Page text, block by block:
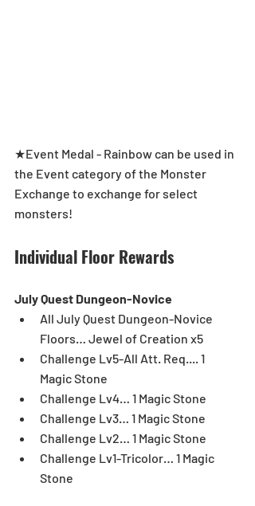
★Event Medal - Rainbow can be used in
the Event category of the Monster
Exchange to exchange for select
monsters!
Individual Floor Rewards
July Quest Dungeon-Novice
All July Quest Dungeon-Novice
Floors… Jewel of Creation x5
Challenge Lv5-All Att. Req.... 1
Magic Stone
Challenge Lv4… 1 Magic Stone
Challenge Lv3… 1 Magic Stone
Challenge Lv2… 1 Magic Stone
Challenge Lv1-Tricolor… 1 Magic
Stone